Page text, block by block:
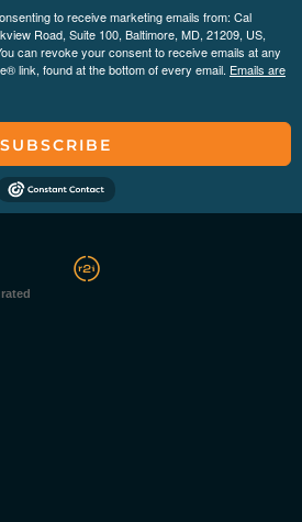
to receive marketing emails from: Cal
Road, Suite 100, Baltimore, MD, 21209, US,
can revoke your consent to receive emails at any
link, found at the bottom of every email. Emails are
SUBSCRIBE